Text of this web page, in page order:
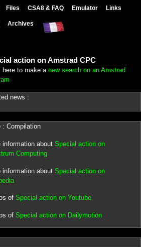
Files CSA8 & FAQ Emulator Links
Archives
action on Amstrad CPC
here to make a new search on an Amstrad
news :
: Compilation
information about Special action on
Computing
information about Special action on
of Special action on Youtube
of Special action on Dailymotion